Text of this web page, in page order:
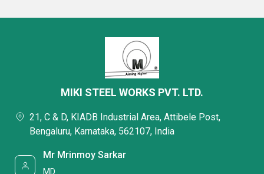
MIKI STEEL WORKS PVT. LTD.
21, C & D, KIADB Industrial Area, Attibele Post,
Bengaluru, Karnataka, 562107, India
Mr Mrinmoy Sarkar
MD